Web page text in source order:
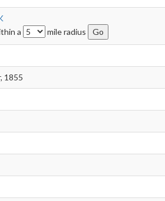
a
mile radius
1855